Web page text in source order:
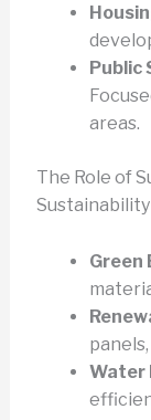
Public
areas.
The Role of
Green
Water